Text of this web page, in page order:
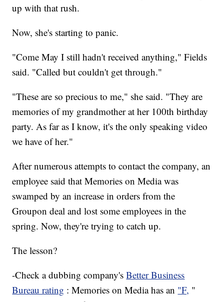
up with that rush.
Now, she's starting to panic.
"Come May I still hadn't received anything," Fields
said. "Called but couldn't get through."
"These are so precious to me," she said. "They are
memories of my grandmother at her 100th birthday
party. As far as I know, it's the only speaking video
we have of her."
After numerous attempts to contact the company, an
employee said that Memories on Media was
swamped by an increase in orders from the
Groupon deal and lost some employees in the
spring. Now, they're trying to catch up.
The lesson?
-Check a dubbing company'sBetter Business
Bureau rating : Memories on Media has an "F, "